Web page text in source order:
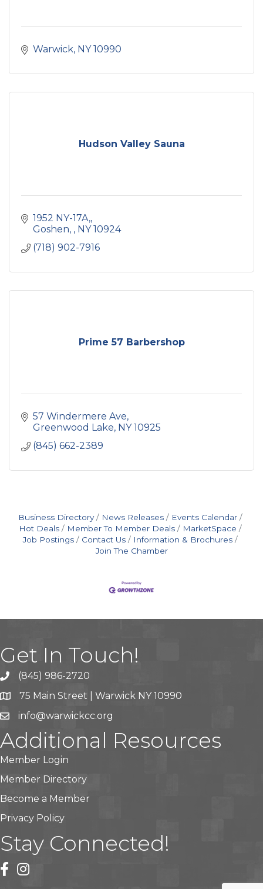
Warwick NY 10990
Hudson Valley Sauna
1952 NY-17A,
Goshen,
NY 10924
(718) 902-7916
Prime 57 Barbershop
57 Windermere Ave
Greenwood Lake NY 10925
(845) 662-2389
Business Directory News Releases
Events Calendar
Hot Deals
Member To Member Deals
MarketSpace
Job Postings
Contact Us
Information & Brochures
Join The Chamber
Get In Touch!
(845) 986-2720
75 Main Street | Warwick NY 10990
info@warwickcc.org
Additional Resources
Member Login
Member Directory
Become a Member
Privacy Policy
Stay Connected!
facebook
instagram